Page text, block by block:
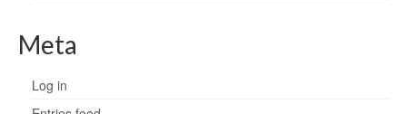
Meta
Log in